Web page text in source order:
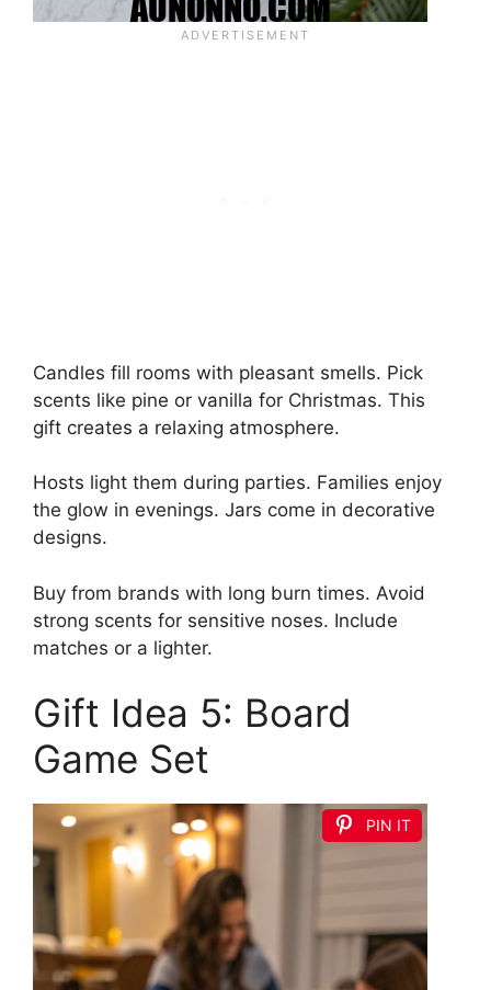
Candles fill rooms with pleasant smells. Pick
scents like pine or vanilla for Christmas. This
gift creates a relaxing atmosphere.
Hosts light them during parties. Families enjoy
the glow in evenings. Jars come in decorative
designs.
Buy from brands with long burn times. Avoid
strong scents for sensitive noses. Include
matches or a lighter.
Gift Idea 5: Board
Game Set
PIN IT